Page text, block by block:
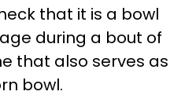
that it is a bowl
during a bout of
that also serves as
bowl.